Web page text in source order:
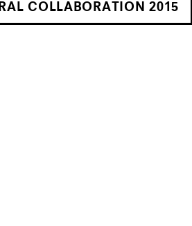
COLLABORATION 2015